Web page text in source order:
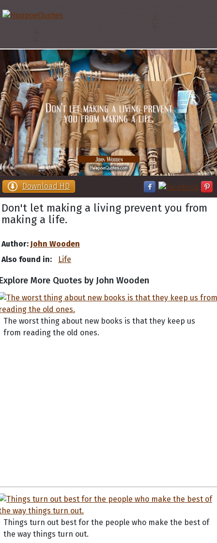
Download HD
Don't let making a living prevent you from
making a life.
Author: John Wooden
Also found in:
Life
More Quotes by John Wooden
The worst thing about new books is that they keep us
from reading the old ones.
Things turn out best for the people who make the best of
the way things turn out.